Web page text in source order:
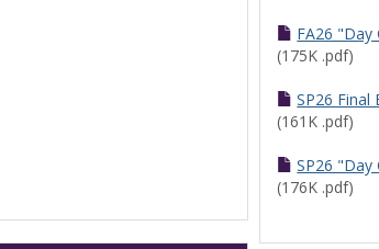
FA26 "Day
(175K .pdf)
SP26 Final
(161K .pdf)
SP26 "Day
(176K .pdf)